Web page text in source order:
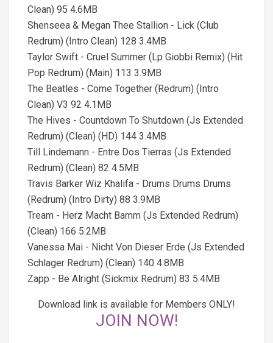
Clean) 95 4.6MB
Shenseea & Megan Thee Stallion - Lick (Club
Redrum) (Intro Clean) 128 3.4MB
Taylor Swift - Cruel Summer (Lp Giobbi Remix) (Hit
Pop Redrum) (Main) 113 3.9MB
The Beatles - Come Together (Redrum) (Intro
Clean) V3 92 4.1MB
The Hives - Countdown To Shutdown (Js Extended
Redrum) (Clean) (HD) 144 3.4MB
Till Lindemann - Entre Dos Tierras (Js Extended
Redrum) (Clean) 82 4.5MB
Travis Barker Wiz Khalifa - Drums Drums Drums
(Redrum) (Intro Dirty) 88 3.9MB
Tream - Herz Macht Bamm (Js Extended Redrum)
(Clean) 166 5.2MB
Vanessa Mai - Nicht Von Dieser Erde (Js Extended
Schlager Redrum) (Clean) 140 4.8MB
Zapp - Be Alright (Sickmix Redrum) 83 5.4MB
Download link is available for Members ONLY!
JOIN NOW!